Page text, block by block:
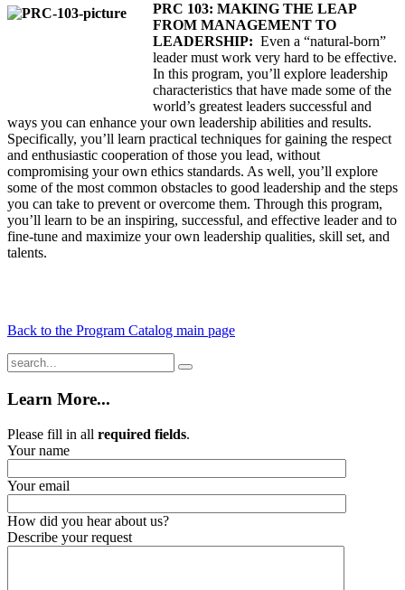
PRC 103: MAKING THE LEAP
FROM MANAGEMENT TO
LEADERSHIP: Even a “natural-born”
leader must work very hard to be effective.
In this program, you’ll explore leadership
characteristics that have made some of the
world’s greatest leaders successful and
ways you can enhance your own leadership abilities and results.
Specifically, you’ll learn practical techniques for gaining the respect
and enthusiastic cooperation of those you lead, without
compromising your own ethics standards. As well, you’ll explore
some of the most common obstacles to good leadership and the steps
you can take to prevent or overcome them. Through this program,
you’ll learn to be an inspiring, successful, and effective leader and to
fine-tune and maximize your own leadership qualities, skill set, and
talents.
Back to the Program Catalog main page
Learn More...
Please fill in all required fields.
Your name
Your email
How did you hear about us?
Describe your request